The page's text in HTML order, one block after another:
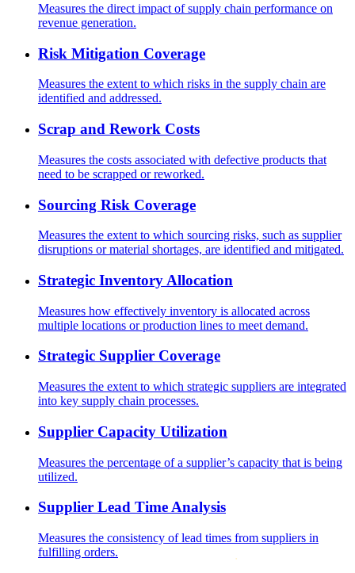
Measures the direct impact of supply chain performance on
revenue generation.
Risk Mitigation Coverage
Measures the extent to which risks in the supply chain are
identified and addressed.
Scrap and Rework Costs
Measures the costs associated with defective products that
need to be scrapped or reworked.
Sourcing Risk Coverage
Measures the extent to which sourcing risks, such as supplier
disruptions or material shortages, are identified and mitigated.
Strategic Inventory Allocation
Measures how effectively inventory is allocated across
multiple locations or production lines to meet demand.
Strategic Supplier Coverage
Measures the extent to which strategic suppliers are integrated
into key supply chain processes.
Supplier Capacity Utilization
Measures the percentage of a supplier’s capacity that is being
utilized.
Supplier Lead Time Analysis
Measures the consistency of lead times from suppliers in
fulfilling orders.